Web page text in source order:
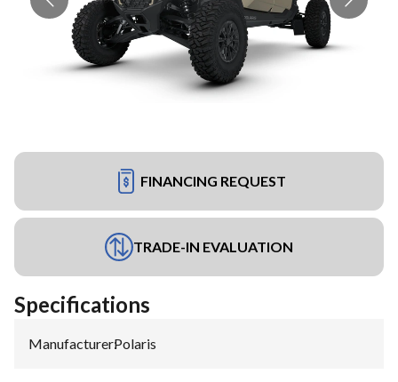
FINANCING REQUEST
TRADE-IN EVALUATION
Specifications
Manufacturer:Polaris